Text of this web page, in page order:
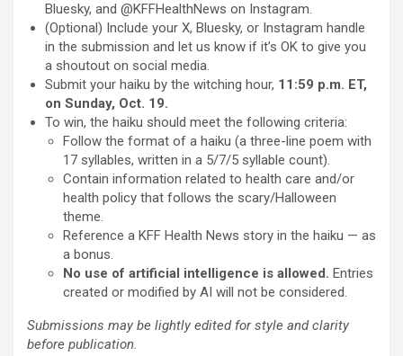
Bluesky, and @KFFHealthNews on Instagram.
(Optional) Include your X, Bluesky, or Instagram handle
in the submission and let us know if it’s OK to give you
a shoutout on social media.
Submit your haiku by the witching hour, 11:59 p.m. ET,
on Sunday, Oct. 19.
To win, the haiku should meet the following criteria:
Follow the format of a haiku (a three-line poem with
17 syllables, written in a 5/7/5 syllable count).
Contain information related to health care and/or
health policy that follows the scary/Halloween
theme.
Reference a KFF Health News story in the haiku — as
a bonus.
No use of artificial intelligence is allowed. Entries
created or modified by AI will not be considered.
Submissions may be lightly edited for style and clarity
before publication.